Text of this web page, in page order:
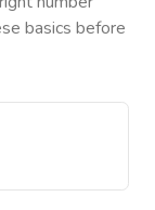
basics before